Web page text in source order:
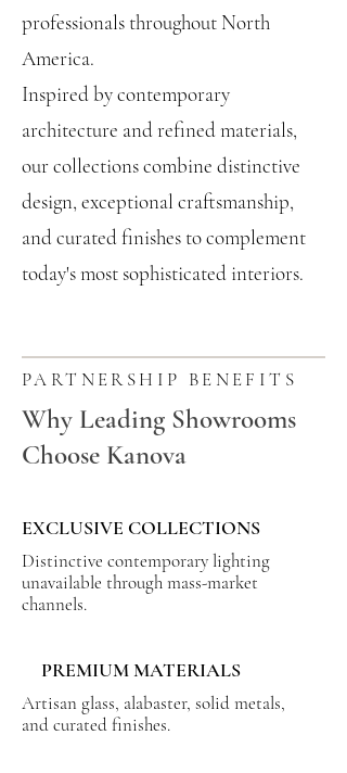
professionals throughout North
America.
Inspired by contemporary
architecture and refined materials,
our collections combine distinctive
design, exceptional craftsmanship,
and curated finishes to complement
today's most sophisticated interiors.
PARTNERSHIP BENEFITS
Why Leading Showrooms
Choose Kanova
EXCLUSIVE COLLECTIONS
Distinctive contemporary lighting
unavailable through mass-market
channels.
PREMIUM MATERIALS
Artisan glass, alabaster, solid metals,
and curated finishes.